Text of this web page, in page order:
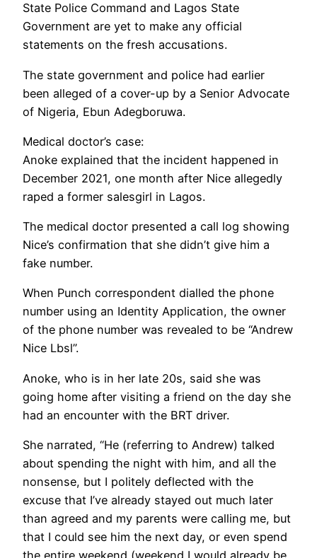
State Police Command and Lagos State
Government are yet to make any official
statements on the fresh accusations.
The state government and police had earlier
been alleged of a cover-up by a Senior Advocate
of Nigeria, Ebun Adegboruwa.
Medical doctor’s case:
Anoke explained that the incident happened in
December 2021, one month after Nice allegedly
raped a former salesgirl in Lagos.
The medical doctor presented a call log showing
Nice’s confirmation that she didn’t give him a
fake number.
When Punch correspondent dialled the phone
number using an Identity Application, the owner
of the phone number was revealed to be “Andrew
Nice Lbsl”.
Anoke, who is in her late 20s, said she was
going home after visiting a friend on the day she
had an encounter with the BRT driver.
She narrated, “He (referring to Andrew) talked
about spending the night with him, and all the
nonsense, but I politely deflected with the
excuse that I’ve already stayed out much later
than agreed and my parents were calling me, but
that I could see him the next day, or even spend